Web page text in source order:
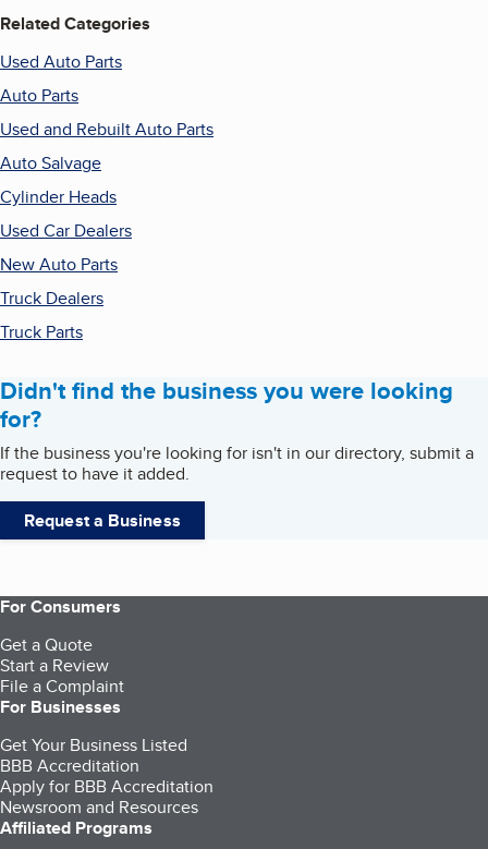
Related Categories
Used Auto Parts
Auto Parts
Used and Rebuilt Auto Parts
Auto Salvage
Cylinder Heads
Used Car Dealers
New Auto Parts
Truck Dealers
Truck Parts
Didn't find the business you were looking
for?
If the business you're looking for isn't in our directory, submit a
request to have it added.
Request a Business
For Consumers
Get a Quote
Start a Review
File a Complaint
For Businesses
Get Your Business Listed
BBB Accreditation
Apply for BBB Accreditation
Newsroom and Resources
Affiliated Programs